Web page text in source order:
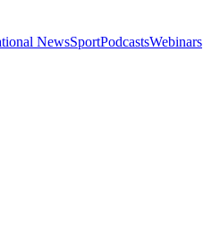
NewsSportPodcastsWebinars